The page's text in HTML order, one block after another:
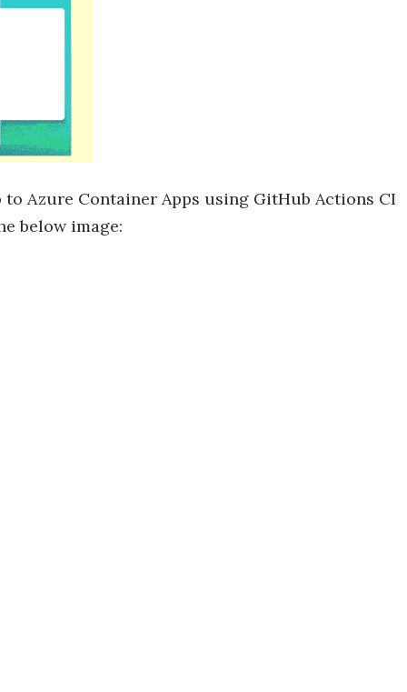
Azure Container Apps using GitHub Actions CI
below image: